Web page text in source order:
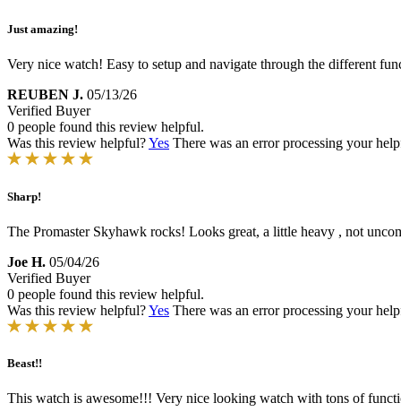
Just amazing!
Very nice watch! Easy to setup and navigate through the different
REUBEN J. 05/13/26
Verified Buyer
0 people found this review helpful.
Was this review helpful?Yes There was an error processing your
Sharp!
The Promaster Skyhawk rocks! Looks great, a little heavy , not
Joe H. 05/04/26
Verified Buyer
0 people found this review helpful.
Was this review helpful?Yes There was an error processing your
Beast!!
This watch is awesome!!! Very nice looking watch with tons of